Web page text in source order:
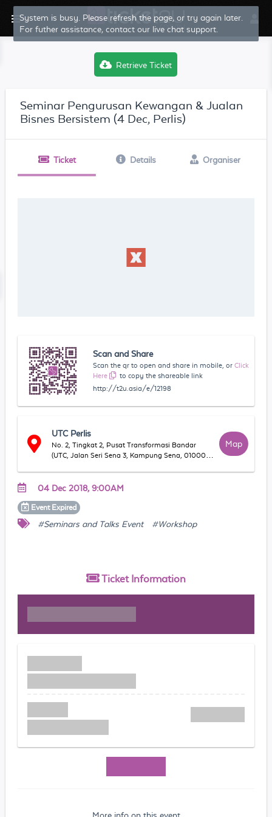
System is busy. Please refresh the page, or try again later.
For futher assistance, contact our live chat support.
Retrieve Ticket
Seminar Pengurusan Kewangan & Jualan
Bisnes Bersistem (4 Dec, Perlis)
Ticket Details Organiser
Scan and Share
Scan the qr to open and share in mobile, or Click
Here
to copy the shareable link
http://t2u.asia/e/12198
UTC Perlis
No. 2, Tingkat 2, Pusat Transformasi Bandar
(UTC, Jalan Seri Sena 3, Kampung Sena, 01000
Map
04 Dec 2018, 9:00AM
Event Expired
#Seminars and Talks Event #Workshop
Ticket Information